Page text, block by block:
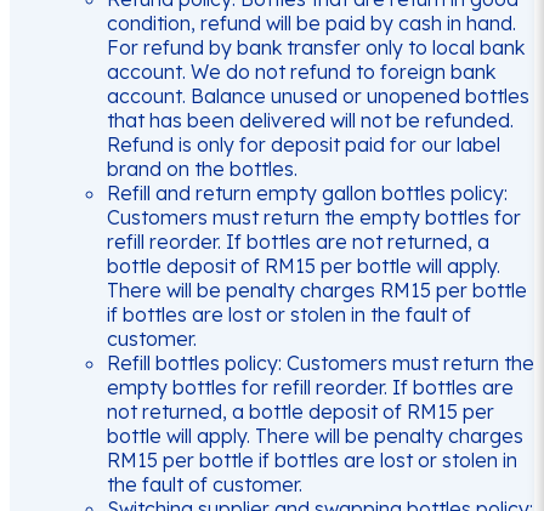
condition, refund will be paid by cash in hand.
For refund by bank transfer only to local bank
account. We do not refund to foreign bank
account. Balance unused or unopened bottles
that has been delivered will not be refunded.
Refund is only for deposit paid for our label
brand on the bottles.
Refill and return empty gallon bottles policy:
Customers must return the empty bottles for
refill reorder. If bottles are not returned, a
bottle deposit of RM15 per bottle will apply.
There will be penalty charges RM15 per bottle
if bottles are lost or stolen in the fault of
customer.
Refill bottles policy: Customers must return the
empty bottles for refill reorder. If bottles are
not returned, a bottle deposit of RM15 per
bottle will apply. There will be penalty charges
RM15 per bottle if bottles are lost or stolen in
the fault of customer.